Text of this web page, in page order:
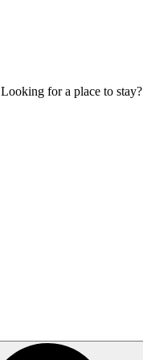
Looking for a place to stay?